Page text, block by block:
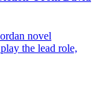
novel
the lead role,